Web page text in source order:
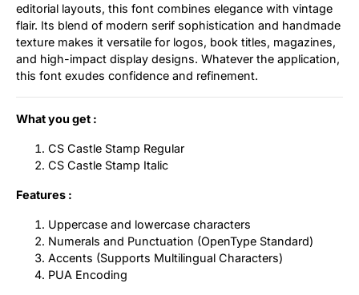
editorial layouts, this font combines elegance with vintage
flair. Its blend of modern serif sophistication and handmade
texture makes it versatile for logos, book titles, magazines,
and high-impact display designs. Whatever the application,
this font exudes confidence and refinement.
What you get :
CS Castle Stamp Regular
CS Castle Stamp Italic
Features :
Uppercase and lowercase characters
Numerals and Punctuation (OpenType Standard)
Accents (Supports Multilingual Characters)
PUA Encoding